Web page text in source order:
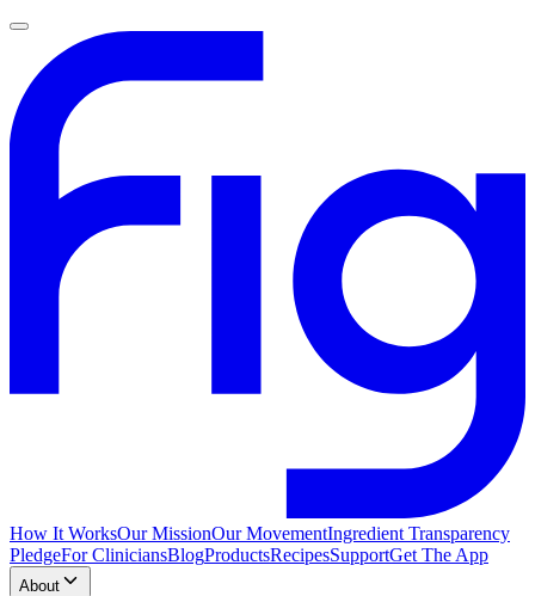
How It WorksOur MissionOur MovementIngredient Transparency
PledgeFor CliniciansBlogProductsRecipesSupportGet The App
About